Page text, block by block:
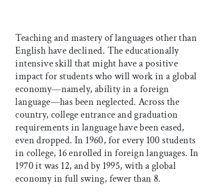
Teaching and mastery of languages other than
English have declined. The educationally
intensive skill that might have a positive
impact for students who will work in a global
economy—namely, ability in a foreign
language—has been neglected. Across the
country, college entrance and graduation
requirements in language have been eased,
even dropped. In 1960, for every 100 students
in college, 16 enrolled in foreign languages. In
1970 it was 12, and by 1995, with a global
economy in full swing, fewer than 8.